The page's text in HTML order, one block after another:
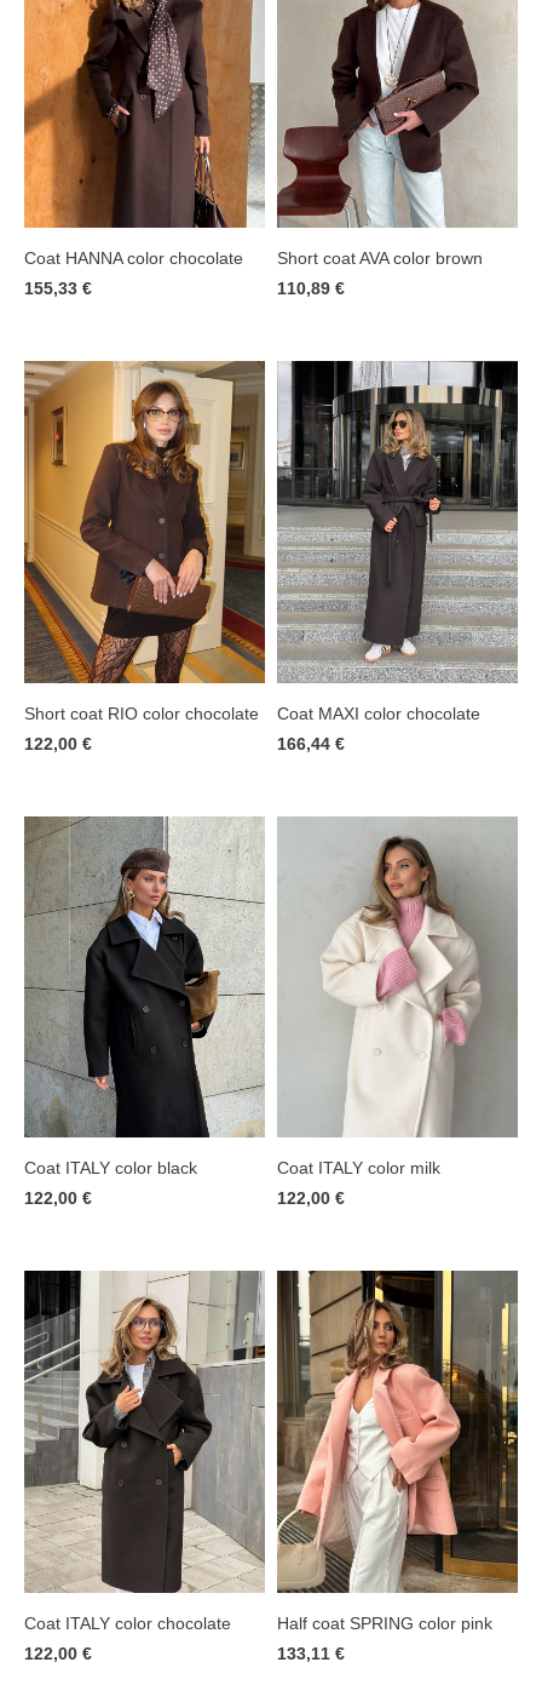
Coat HANNA color chocolate
155,33 €
Short coat AVA color brown
110,89 €
Short coat RIO color chocolate
122,00 €
Coat MAXI color chocolate
166,44 €
Coat ITALY color black
122,00 €
Coat ITALY color milk
122,00 €
Coat ITALY color chocolate
122,00 €
Half coat SPRING color pink
133,11 €